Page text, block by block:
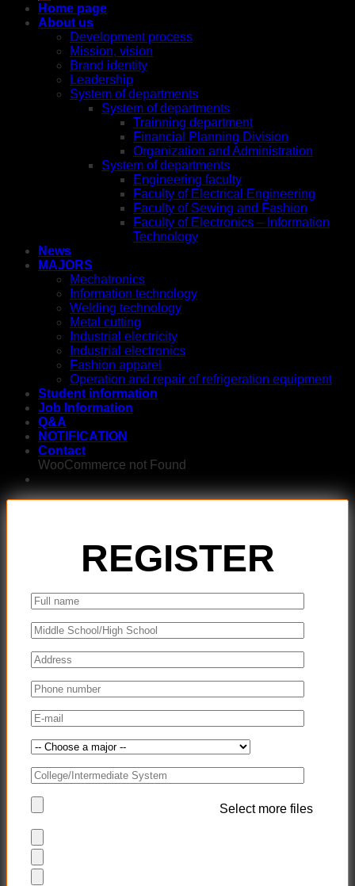
Home page
About us
Development process
Mission, vision
Brand identity
Leadership
System of departments
System of departments
Trainning department
Financial Planning Division
Organization and Administration
System of departments
Engineering faculty
Faculty of Electrical Engineering
Faculty of Sewing and Fashion
Faculty of Electronics – Information
Technology
News
MAJORS
Mechatronics
Information technology
Welding technology
Metal cutting
Industrial electricity
Industrial electronics
Fashion apparel
Operation and repair of refrigeration equipment
Student information
Job Information
Q&A
NOTIFICATION
Contact
WooCommerce not Found
REGISTER
Select more files